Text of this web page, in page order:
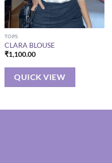
TOPS
CLARA BLOUSE
₹1,100.00
QUICK VIEW